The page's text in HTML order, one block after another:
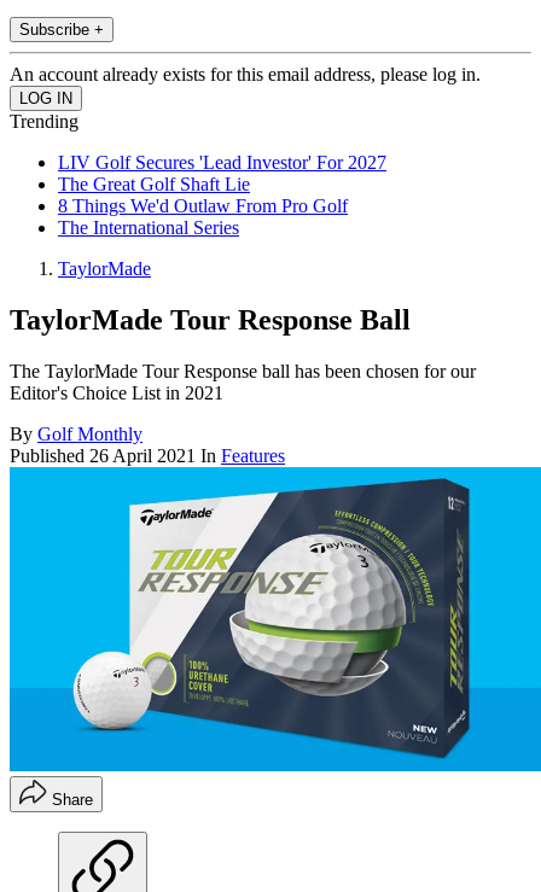
Subscribe +
An account already exists for this email address, please log in.
Trending
LIV Golf Secures 'Lead Investor' For 2027
The Great Golf Shaft Lie
8 Things We'd Outlaw From Pro Golf
The International Series
TaylorMade
TaylorMade Tour Response Ball
The TaylorMade Tour Response ball has been chosen for our
Editor's Choice List in 2021
By Golf Monthly
Published 26 April 2021 In Features
Share